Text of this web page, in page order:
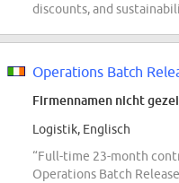
discounts, and
Operations Batch
Firmennamen nicht
Logistik, Englisch
“Full-time 23-month
Operations Batch